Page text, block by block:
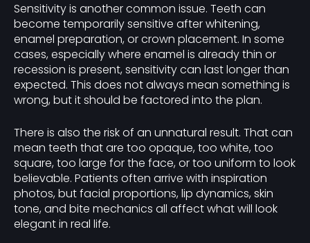
Sensitivity is another common issue. Teeth can
become temporarily sensitive after whitening,
enamel preparation, or crown placement. In some
cases, especially where enamel is already thin or
recession is present, sensitivity can last longer than
expected. This does not always mean something is
wrong, but it should be factored into the plan.
There is also the risk of an unnatural result. That can
mean teeth that are too opaque, too white, too
square, too large for the face, or too uniform to look
believable. Patients often arrive with inspiration
photos, but facial proportions, lip dynamics, skin
tone, and bite mechanics all affect what will look
elegant in real life.